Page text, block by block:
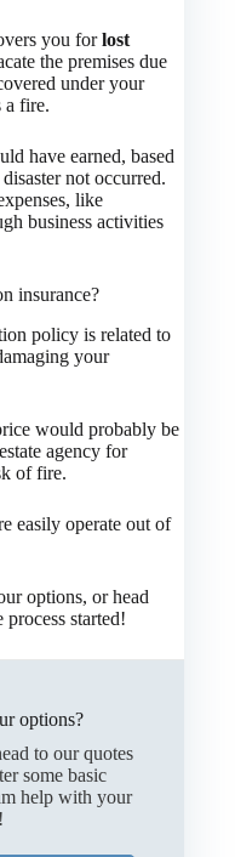
you forlost
the premises due
under your
a fire.
have earned, based
not occurred.
like
business activities
insurance?
policy is related to
your
would probably be
agency for
of fire.
easily operate out of
options, or head
process started!
options?
to our quotes
some basic
help with your